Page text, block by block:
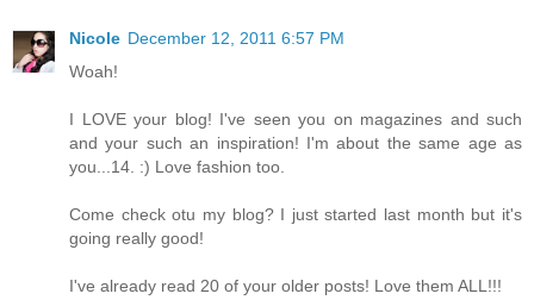
Nicole December 12, 2011 6:57 PM
Woah!
I LOVE your blog! I've seen you on magazines and such
and your such an inspiration! I'm about the same age as
you...14. :) Love fashion too.
Come check otu my blog? I just started last month but it's
going really good!
I've already read 20 of your older posts! Love them ALL!!!